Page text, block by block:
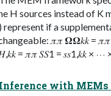
H sources instead of K
represent if a
𝜋𝜋 𝛀𝛀𝑘𝑘 = 𝜋𝜋
= 𝜋𝜋 𝑆𝑆1 = 𝑠𝑠1,𝑘𝑘 × ⋯
with MEMs •